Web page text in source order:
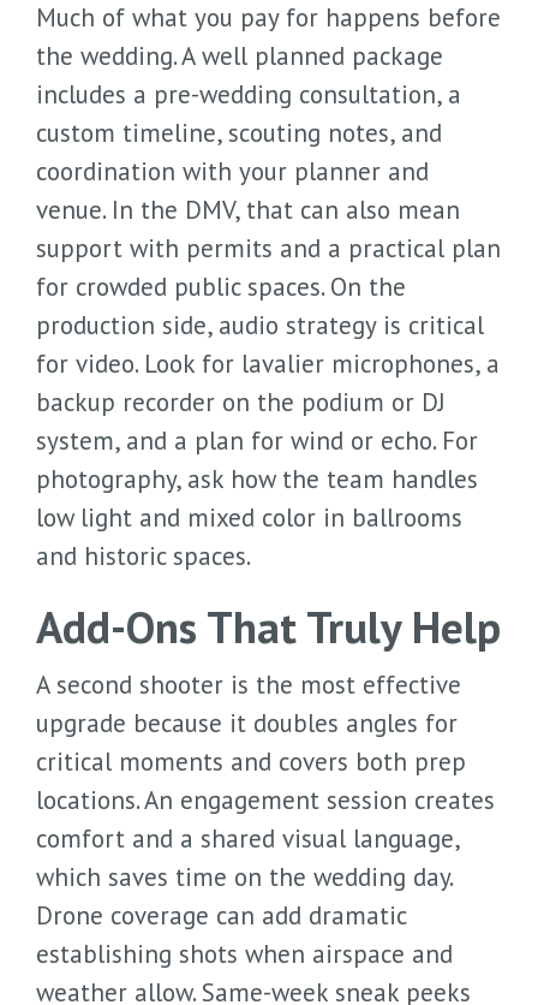
Much of what you pay for happens before
the wedding. A well planned package
includes a pre-wedding consultation, a
custom timeline, scouting notes, and
coordination with your planner and
venue. In the DMV, that can also mean
support with permits and a practical plan
for crowded public spaces. On the
production side, audio strategy is critical
for video. Look for lavalier microphones, a
backup recorder on the podium or DJ
system, and a plan for wind or echo. For
photography, ask how the team handles
low light and mixed color in ballrooms
and historic spaces.
Add-Ons That Truly Help
A second shooter is the most effective
upgrade because it doubles angles for
critical moments and covers both prep
locations. An engagement session creates
comfort and a shared visual language,
which saves time on the wedding day.
Drone coverage can add dramatic
establishing shots when airspace and
weather allow. Same-week sneak peeks